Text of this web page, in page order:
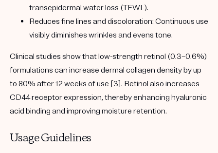
transepidermal water loss (TEWL).
Reduces fine lines and discoloration: Continuous use
visibly diminishes wrinkles and evens tone.
Clinical studies show that low-strength retinol (0.3–0.6%)
formulations can increase dermal collagen density by up
to 80% after 12 weeks of use [3]. Retinol also increases
CD44 receptor expression, thereby enhancing hyaluronic
acid binding and improving moisture retention.
Usage Guidelines